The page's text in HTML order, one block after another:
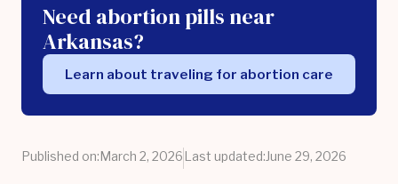
Need abortion pills near
Arkansas?
Learn about traveling for abortion care
Published on:March 2, 2026 Last updated:June 29, 2026